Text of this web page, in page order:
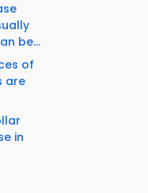
be...
of
are
in